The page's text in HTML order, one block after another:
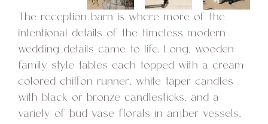
The reception barn is where more of the
intentional details of the timeless modern
wedding details came to life. Long, wooden
family style tables each topped with a cream
colored chiffon runner, white taper candles
with black or bronze candlesticks, and a
variety of bud vase florals in amber vessels.